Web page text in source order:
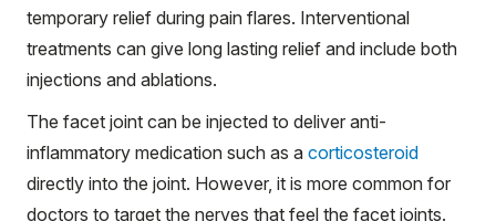
temporary relief during pain flares. Interventional
treatments can give long lasting relief and include both
injections and ablations.
The facet joint can be injected to deliver anti-
inflammatory medication such as a corticosteroid
directly into the joint. However, it is more common for
doctors to target the nerves that feel the facet joints.